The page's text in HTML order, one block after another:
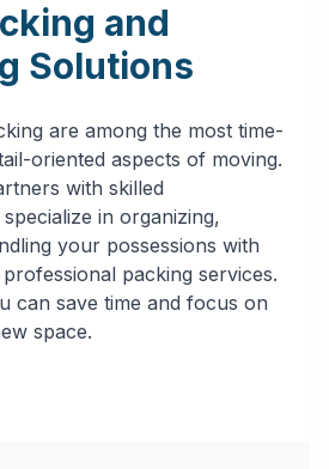
and
Solutions
are among the most time-
oriented aspects of moving.
with skilled
in organizing,
your possessions with
packing services.
can save time and focus on
space.